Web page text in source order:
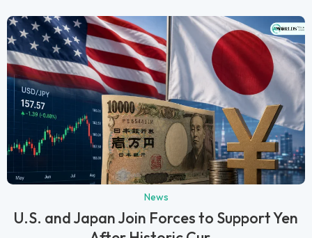
News
U.S. and Japan Join Forces to Support Yen